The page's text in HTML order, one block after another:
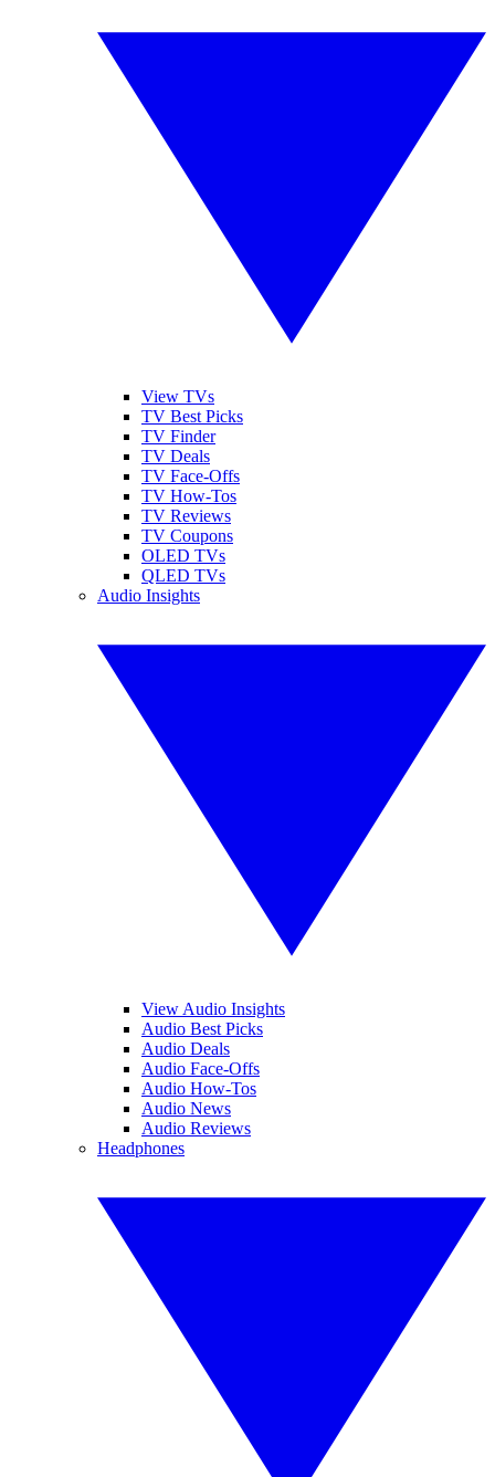
View TVs
TV Best Picks
TV Finder
TV Deals
TV Face-Offs
TV How-Tos
TV Reviews
TV Coupons
OLED TVs
QLED TVs
Audio Insights
View Audio Insights
Audio Best Picks
Audio Deals
Audio Face-Offs
Audio How-Tos
Audio News
Audio Reviews
Headphones